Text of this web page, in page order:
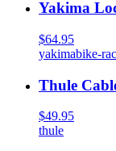
Yakima
$64.95
yakimabike-
Thule
$49.95
thule